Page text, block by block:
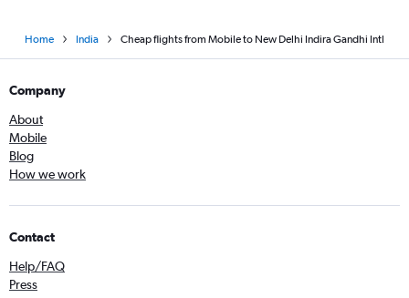
Home India Cheap flights from Mobile to New Delhi Indira Gandhi Intl
Company
About
Mobile
Blog
How we work
Contact
Help/FAQ
Press